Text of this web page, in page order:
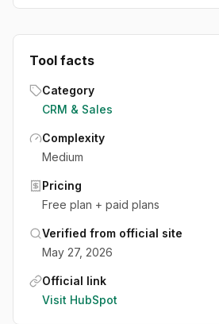
Tool facts
Category
CRM & Sales
Complexity
Medium
Pricing
Free plan + paid plans
Verified from official site
May 27, 2026
Official link
Visit HubSpot